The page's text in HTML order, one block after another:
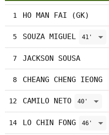
1 HO MAN FAI (GK)
5 SOUZA MIGUEL 41'
7 JACKSON SOUSA
8 CHEANG CHENG IEONG
12 CAMILO NETO 40'
14 LO CHIN FONG 46'